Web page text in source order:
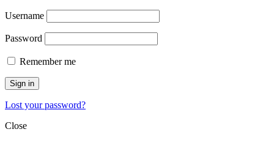
Username
Password
Remember me
Sign in
Lost your password?
Close